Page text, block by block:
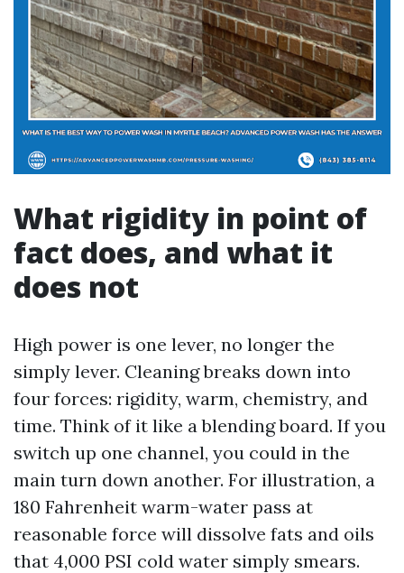
What rigidity in point of
fact does, and what it
does not
High power is one lever, no longer the
simply lever. Cleaning breaks down into
four forces: rigidity, warm, chemistry, and
time. Think of it like a blending board. If you
switch up one channel, you could in the
main turn down another. For illustration, a
180 Fahrenheit warm-water pass at
reasonable force will dissolve fats and oils
that 4,000 PSI cold water simply smears.